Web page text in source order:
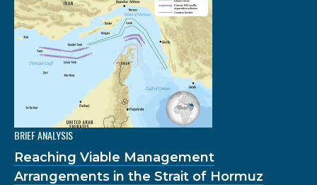
BRIEF ANALYSIS
Reaching Viable Management
Arrangements in the Strait of Hormuz